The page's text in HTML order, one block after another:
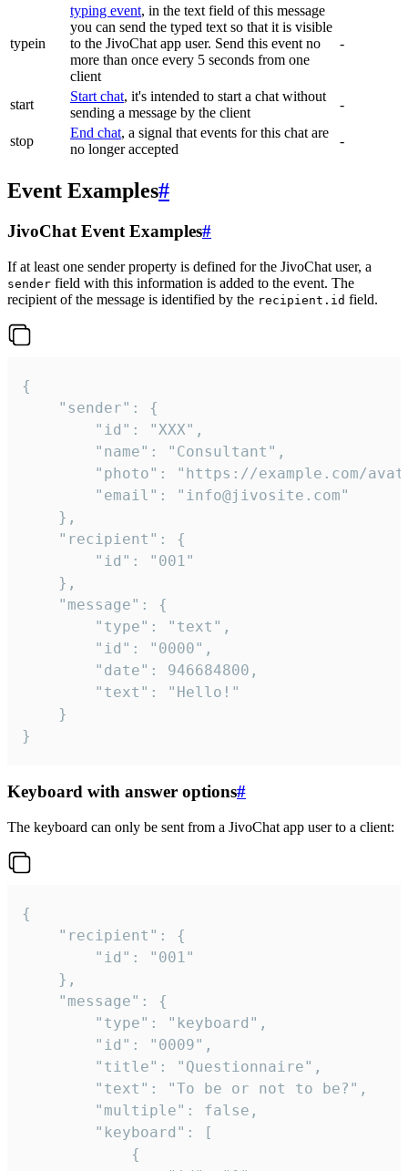
typein
typing event, in the text field of this message
you can send the typed text so that it is visible
to the JivoChat app user. Send this event no
more than once every 5 seconds from one
client
-
start
Start chat, it's intended to start a chat without
sending a message by the client
-
stop
End chat, a signal that events for this chat are
no longer accepted
-
Event Examples#
JivoChat Event Examples#
If at least one sender property is defined for the JivoChat user, a
sender field with this information is added to the event. The
recipient of the message is identified by the recipient.id field.
{
}
Keyboard with answer options#
The keyboard can only be sent from a JivoChat app user to a client:
{